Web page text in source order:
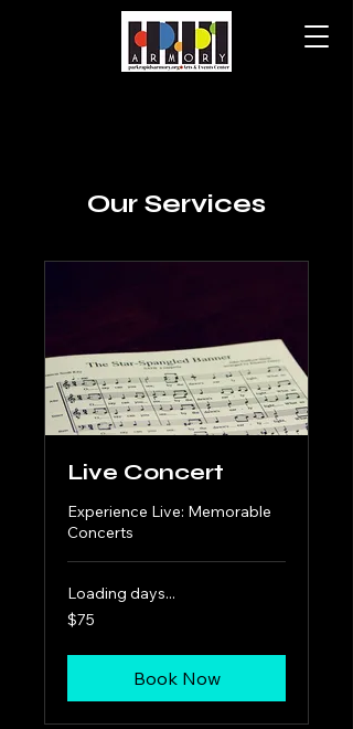
Our Services
Live Concert
Experience Live: Memorable
Concerts
Loading days...
75
US
$75
Book Now